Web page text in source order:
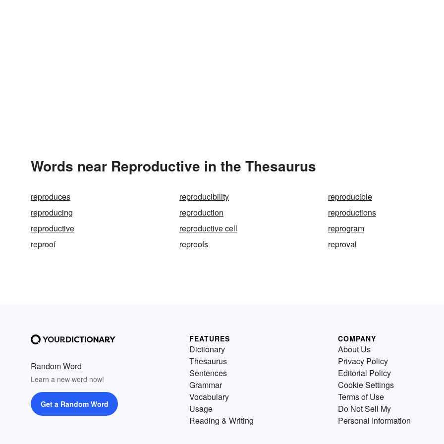
Words near Reproductive in the Thesaurus
reproduces reproducibility
reproducible
reproducing
reproduction
reproductions
reproductive
reproductive cell
reprogram
reproof
reproofs reproval
Random Word
Learn a new word now!
Get a Random Word
FEATURES
Dictionary
Thesaurus
Sentences
Grammar
Vocabulary
Usage
Reading & Writing
COMPANY
About Us
Privacy Policy
Editorial Policy
Cookie Settings
Terms of Use
Do Not Sell My
Personal Information